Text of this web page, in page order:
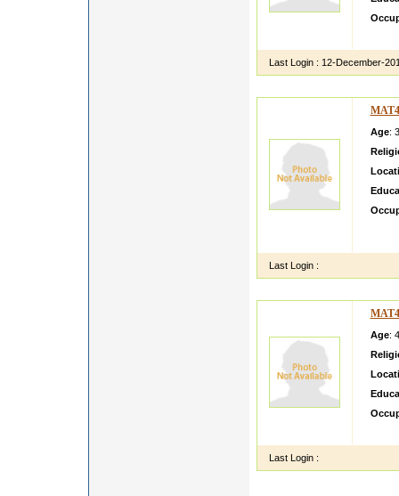
Last Login : 12-December-
Age:
Last Login :
Age:
Last Login :